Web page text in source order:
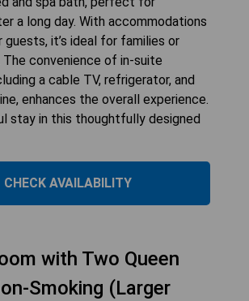
a long day. With accommodations
it’s ideal for families or
The convenience of in-suite
a cable TV, refrigerator, and
enhances the overall experience.
stay in this thoughtfully designed
CHECK AVAILABILITY
with Two Queen
Smoking (Larger